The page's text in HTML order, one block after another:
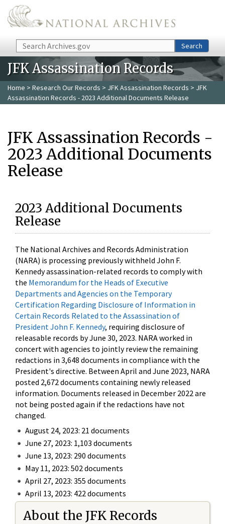
Skip to main content
Search Search
JFK Assassination Records
Home > Research Our Records > JFK Assassination Records > JFK
Assassination Records - 2023 Additional Documents Release
JFK Assassination Records -
2023 Additional Documents
Release
2023 Additional Documents
Release
The National Archives and Records Administration
(NARA) is processing previously withheld John F.
Kennedy assassination-related records to comply with
the Memorandum for the Heads of Executive
Departments and Agencies on the Temporary
Certification Regarding Disclosure of Information in
Certain Records Related to the Assassination of
President John F. Kennedy, requiring disclosure of
releasable records by June 30, 2023. NARA worked in
concert with agencies to jointly review the remaining
redactions in 3,648 documents in compliance with the
President's directive. Between April and June 2023, NARA
posted 2,672 documents containing newly released
information. Documents released in December 2022 are
not being posted again if the redactions have not
changed.
August 24, 2023: 21 documents
June 27, 2023: 1,103 documents
June 13, 2023: 290 documents
May 11, 2023: 502 documents
April 27, 2023: 355 documents
April 13, 2023: 422 documents
About the JFK Records